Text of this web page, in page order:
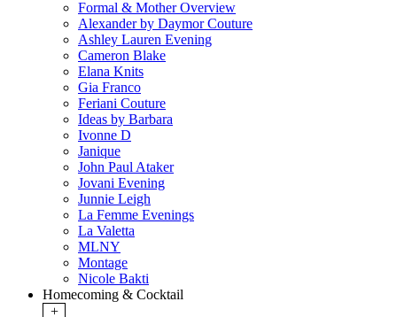
Formal & Mother Overview
Alexander by Daymor Couture
Ashley Lauren Evening
Cameron Blake
Elana Knits
Gia Franco
Feriani Couture
Ideas by Barbara
Ivonne D
Janique
John Paul Ataker
Jovani Evening
Junnie Leigh
La Femme Evenings
La Valetta
MLNY
Montage
Nicole Bakti
Homecoming & Cocktail
+